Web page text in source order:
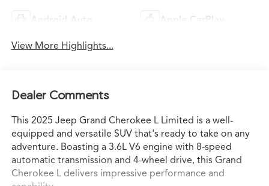
Android Auto Apple CarPlay
View More Highlights...
Dealer Comments
This 2025 Jeep Grand Cherokee L Limited is a well-
equipped and versatile SUV that's ready to take on any
adventure. Boasting a 3.6L V6 engine with 8-speed
automatic transmission and 4-wheel drive, this Grand
Cherokee L delivers impressive performance and